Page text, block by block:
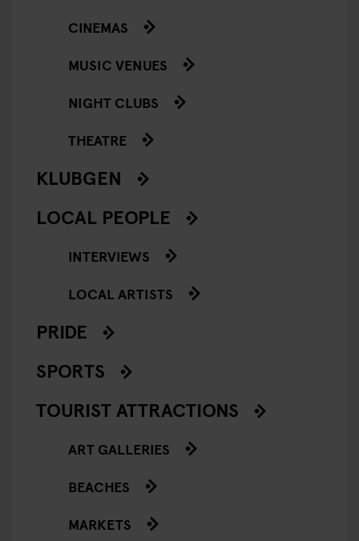
CINEMAS
MUSIC VENUES
NIGHT CLUBS
THEATRE
KLUBGEN
LOCAL PEOPLE
INTERVIEWS
LOCAL ARTISTS
PRIDE
SPORTS
TOURIST ATTRACTIONS
ART GALLERIES
BEACHES
MARKETS